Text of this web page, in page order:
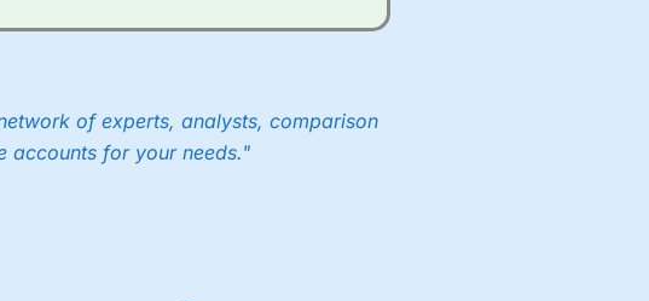
of experts, analysts, comparison
accounts for your needs."